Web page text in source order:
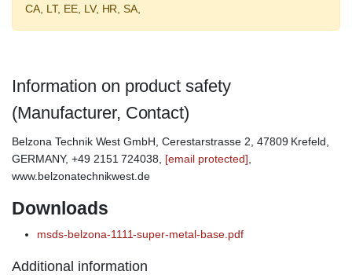
CA, LT, EE, LV, HR, SA,
Information on product safety
(Manufacturer, Contact)
Belzona Technik West GmbH, Cerestarstrasse 2, 47809 Krefeld,
GERMANY, +49 2151 724038, [email protected]
www.belzonatechnikwest.de
Downloads
msds-belzona-1111-super-metal-base.pdf
Additional information